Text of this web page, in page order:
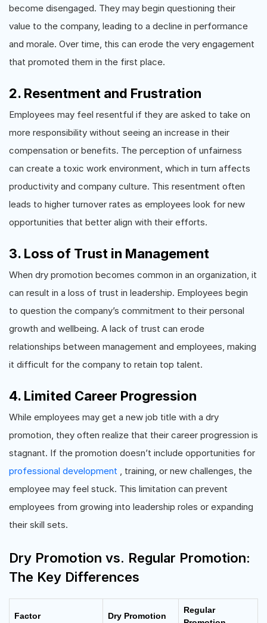
become disengaged. They may begin questioning their
value to the company, leading to a decline in performance
and morale. Over time, this can erode the very engagement
that promoted them in the first place.
2. Resentment and Frustration
Employees may feel resentful if they are asked to take on
more responsibility without seeing an increase in their
compensation or benefits. The perception of unfairness
can create a toxic work environment, which in turn affects
productivity and company culture. This resentment often
leads to higher turnover rates as employees look for new
opportunities that better align with their efforts.
3. Loss of Trust in Management
When dry promotion becomes common in an organization, it
can result in a loss of trust in leadership. Employees begin
to question the company’s commitment to their personal
growth and wellbeing. A lack of trust can erode
relationships between management and employees, making
it difficult for the company to retain top talent.
4. Limited Career Progression
While employees may get a new job title with a dry
promotion, they often realize that their career progression is
stagnant. If the promotion doesn’t include opportunities for
professional development
, training, or new challenges, the
employee may feel stuck. This limitation can prevent
employees from growing into leadership roles or expanding
their skill sets.
Dry Promotion vs. Regular Promotion:
The Key Differences
Factor Dry Promotion
Regular